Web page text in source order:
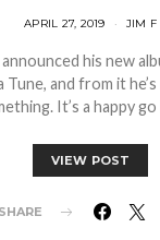
APRIL 27, 2019 JIM F
his new
Tune, and from it
It’s a happy
VIEW POST
SHARE